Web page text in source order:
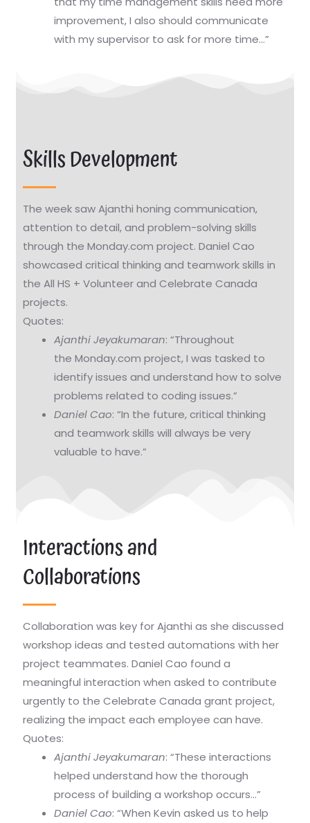
improvement, I also should communicate
with my supervisor to ask for more time…”
Skills Development
The week saw Ajanthi honing communication,
attention to detail, and problem-solving skills
through the Monday.com project. Daniel Cao
showcased critical thinking and teamwork skills in
the All HS + Volunteer and Celebrate Canada
projects.
Quotes:
Ajanthi Jeyakumaran: “Throughout
the Monday.com project, I was tasked to
identify issues and understand how to solve
problems related to coding issues.”
Daniel Cao: “In the future, critical thinking
and teamwork skills will always be very
valuable to have.”
Interactions and
Collaborations
Collaboration was key for Ajanthi as she discussed
workshop ideas and tested automations with her
project teammates. Daniel Cao found a
meaningful interaction when asked to contribute
urgently to the Celebrate Canada grant project,
realizing the impact each employee can have.
Quotes:
Ajanthi Jeyakumaran: “These interactions
helped understand how the thorough
process of building a workshop occurs…”
Daniel Cao: “When Kevin asked us to help